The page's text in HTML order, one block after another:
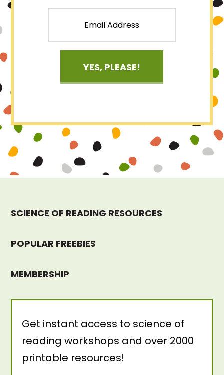
SCIENCE OF READING RESOURCES
POPULAR FREEBIES
MEMBERSHIP
Get instant access to science of
reading workshops and over 2000
printable resources!